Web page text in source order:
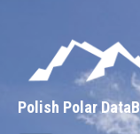
Polish Polar